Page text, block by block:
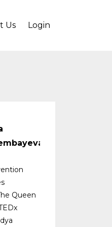
Us Login
Queen